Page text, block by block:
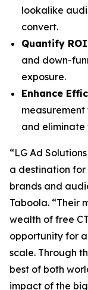
lookalike
convert.
Quantify
and down-
exposure.
Enhance
and
“LG Ad
a destination
brands and
Taboola. “Their
wealth of free
opportunity for
scale. Through
best of both
impact of the